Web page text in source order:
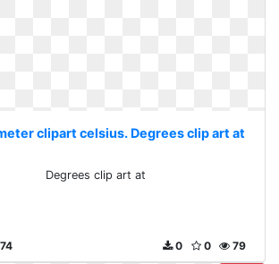
clipart celsius. Degrees clip art at
Degrees clip art at
79
0
0